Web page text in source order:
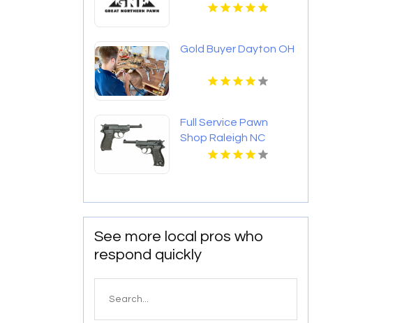
Bozeman MT Today
Gold Buyer Dayton OH
Full Service Pawn
Shop Raleigh NC
See more local pros who
respond quickly